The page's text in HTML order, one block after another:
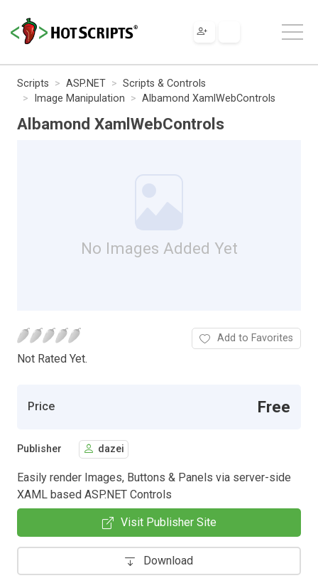
Scripts ASP.NET
Scripts & Controls
Image Manipulation
Albamond XamlWebControls
Albamond XamlWebControls
No Images Added Yet
Not Rated Yet.
Add to Favorites
Price Free
Publisher dazei
Easily render Images, Buttons & Panels via server-side
XAML based ASP.NET Controls
Visit Publisher Site
Download